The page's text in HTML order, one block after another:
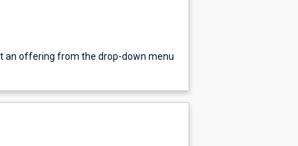
an offering from the drop-down menu